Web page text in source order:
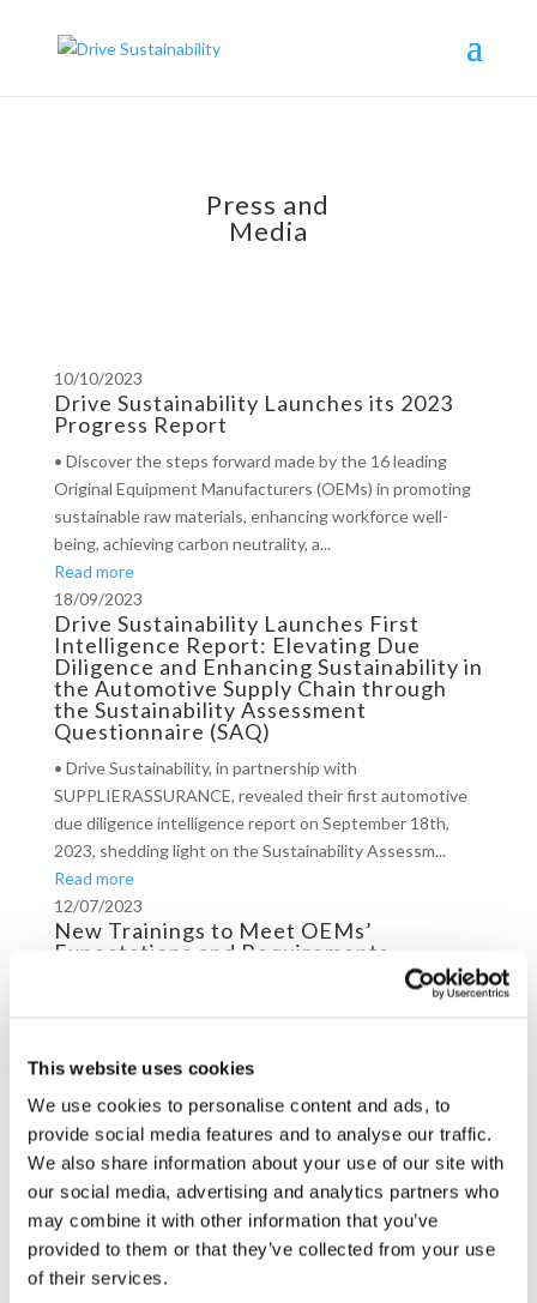
This website uses cookies
We use cookies to personalise content and ads, to
provide social media features and to analyse our traffic.
We also share information about your use of our site with
our social media, advertising and analytics partners who
may combine it with other information that you’ve
provided to them or that they’ve collected from your use
of their services.
Press and
Media
10/10/2023
Drive Sustainability Launches its 2023
Progress Report
• Discover the steps forward made by the 16 leading
Original Equipment Manufacturers (OEMs) in promoting
sustainable raw materials, enhancing workforce well-
being, achieving carbon neutrality, a...
Read more
18/09/2023
Drive Sustainability Launches First
Intelligence Report: Elevating Due
Diligence and Enhancing Sustainability in
the Automotive Supply Chain through
the Sustainability Assessment
Questionnaire (SAQ)
• Drive Sustainability, in partnership with
SUPPLIERASSURANCE, revealed their first automotive
due diligence intelligence report on September 18th,
2023, shedding light on the Sustainability Assessm...
Read more
12/07/2023
New Trainings to Meet OEMs’
Expectations and Requirements
In 2023, the automotive partnership will deliver trainings
CSR Europe – will addr...
Read more
12/07/2023
Join the Stakeholder Dialogue and
Leadership Assembly 2023
On 10th and 11th October, Drive Sustainability will host
its Stakeholder Dialogue and Leadership Assembly. The
two-day event, open to Drive Sustainability members and
selected stakeholders, will b...